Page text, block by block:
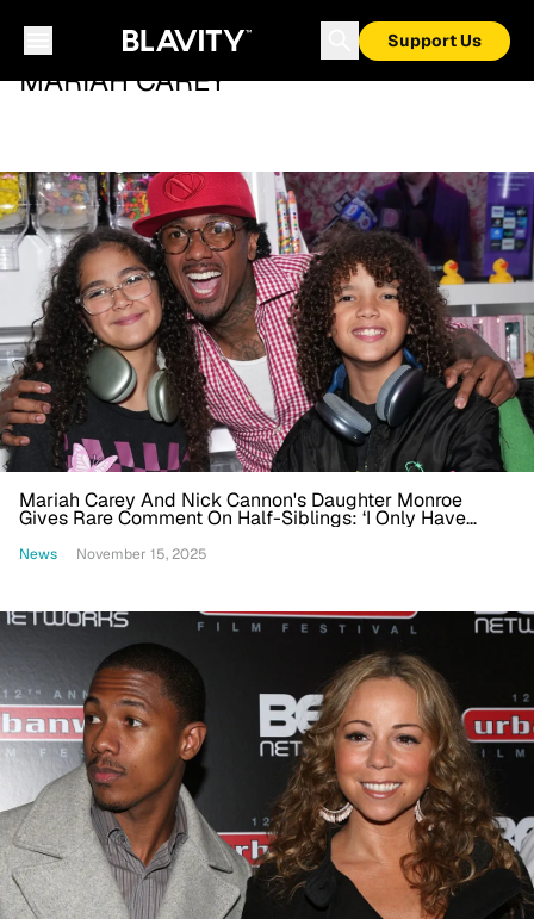
Support Us
MARIAH CAREY
Mariah Carey And Nick Cannon's Daughter Monroe
Gives Rare Comment On Half-Siblings: ‘I Only Have
News November 15, 2025